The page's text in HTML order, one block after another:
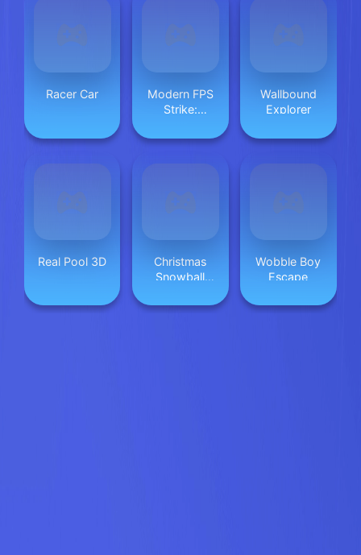
Racer Car
Modern FPS
Strike:
War Ops
Wallbound
Explorer
Real Pool 3D
Christmas
Snowball
Wobble Boy
Escape